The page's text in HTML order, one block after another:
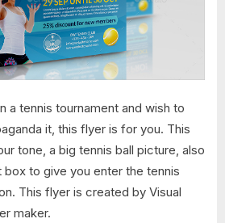
a tennis tournament and wish to
it, this flyer is for you. This
tone, a big tennis ball picture, also
to give you enter the tennis
This flyer is created by Visual
maker.